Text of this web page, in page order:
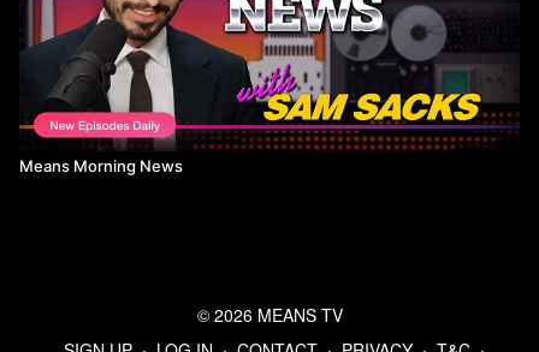
Means Morning News
© 2026 MEANS TV